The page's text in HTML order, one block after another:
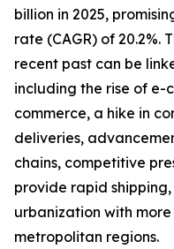
billion in 2025,
rate (CAGR) of 20.2%.
recent past can be
including the rise of e-
commerce, a hike in
deliveries,
chains, competitive
provide rapid
urbanization with
metropolitan regions.